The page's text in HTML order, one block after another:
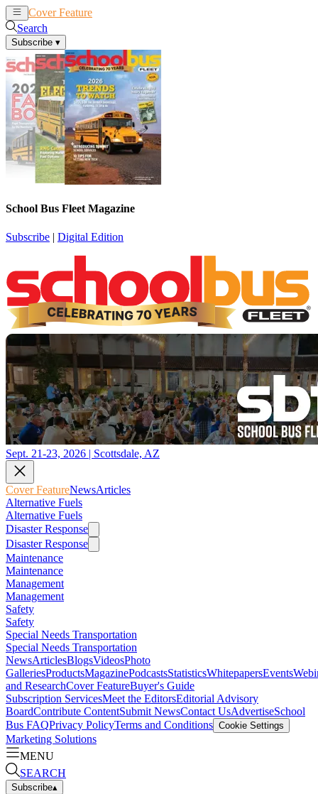
Cover Feature
Search
Subscribe ▾
School Bus Fleet Magazine
Subscribe | Digital Edition
Sept. 21-23, 2026 | Scottsdale, AZ
Cover FeatureNewsArticles
Alternative Fuels
Alternative Fuels
Disaster Response
Disaster Response
Maintenance
Maintenance
Management
Management
Safety
Safety
Special Needs Transportation
Special Needs Transportation
NewsArticlesBlogsVideosPhoto
GalleriesProductsMagazinePodcastsStatisticsWhitepapersEvents
and ResearchCover FeatureBuyer's Guide
Subscription ServicesMeet the EditorsEditorial Advisory
BoardContribute ContentSubmit NewsContact UsAdvertiseSchool
Bus FAQPrivacy PolicyTerms and Conditions Cookie Settings
Marketing Solutions
MENU
SEARCH
Subscribe▴